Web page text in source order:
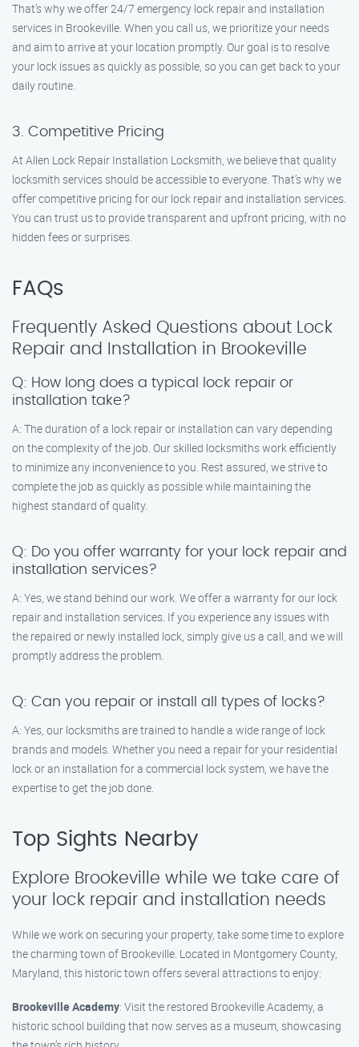
That’s why we offer 24/7 emergency lock repair and installation
services in Brookeville. When you call us, we prioritize your needs
and aim to arrive at your location promptly. Our goal is to resolve
your lock issues as quickly as possible, so you can get back to your
daily routine.
3. Competitive Pricing
At Allen Lock Repair Installation Locksmith, we believe that quality
locksmith services should be accessible to everyone. That’s why we
offer competitive pricing for our lock repair and installation services.
You can trust us to provide transparent and upfront pricing, with no
hidden fees or surprises.
FAQs
Frequently Asked Questions about Lock
Repair and Installation in Brookeville
Q: How long does a typical lock repair or
installation take?
A: The duration of a lock repair or installation can vary depending
on the complexity of the job. Our skilled locksmiths work efficiently
to minimize any inconvenience to you. Rest assured, we strive to
complete the job as quickly as possible while maintaining the
highest standard of quality.
Q: Do you offer warranty for your lock repair and
installation services?
A: Yes, we stand behind our work. We offer a warranty for our lock
repair and installation services. If you experience any issues with
the repaired or newly installed lock, simply give us a call, and we will
promptly address the problem.
Q: Can you repair or install all types of locks?
A: Yes, our locksmiths are trained to handle a wide range of lock
brands and models. Whether you need a repair for your residential
lock or an installation for a commercial lock system, we have the
expertise to get the job done.
Top Sights Nearby
Explore Brookeville while we take care of
your lock repair and installation needs
While we work on securing your property, take some time to explore
the charming town of Brookeville. Located in Montgomery County,
Maryland, this historic town offers several attractions to enjoy:
Brookeville Academy: Visit the restored Brookeville Academy, a
historic school building that now serves as a museum, showcasing